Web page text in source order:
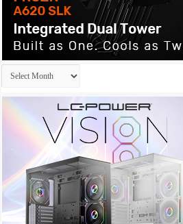
Archives